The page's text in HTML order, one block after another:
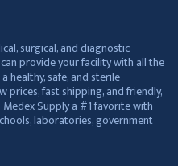
surgical, and diagnostic
provide your facility with all the
healthy, safe, and sterile
prices, fast shipping, and friendly,
Supply a #1 favorite with
laboratories, government